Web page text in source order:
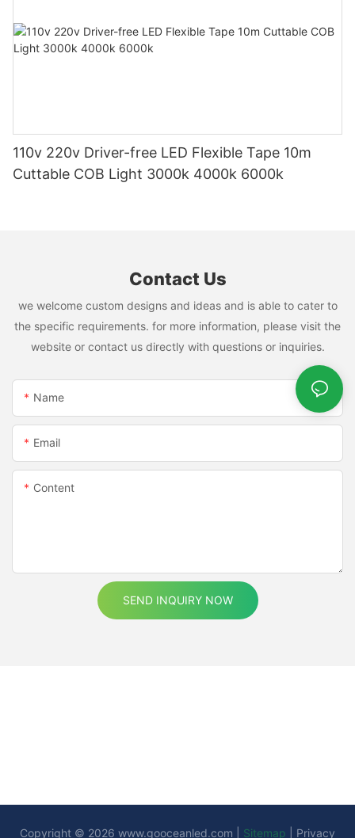
110v 220v Driver-free LED Flexible Tape 10m
Cuttable COB Light 3000k 4000k 6000k
Contact Us
we welcome custom designs and ideas and is able to cater to
the specific requirements. for more information, please visit the
website or contact us directly with questions or inquiries.
Name
Email
Content
SEND INQUIRY NOW
Copyright © 2026 www.gooceanled.com Sitemap Privacy